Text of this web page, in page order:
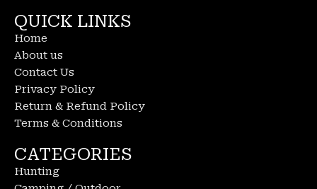
QUICK LINKS
Home
About us
Contact Us
Privacy Policy
Return & Refund Policy
Terms & Conditions
CATEGORIES
Hunting